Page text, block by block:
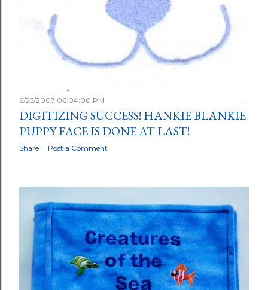
6/25/2007 06:04:00 PM
DIGITIZING SUCCESS! HANKIE BLANKIE
PUPPY FACE IS DONE AT LAST!
Share Post a Comment